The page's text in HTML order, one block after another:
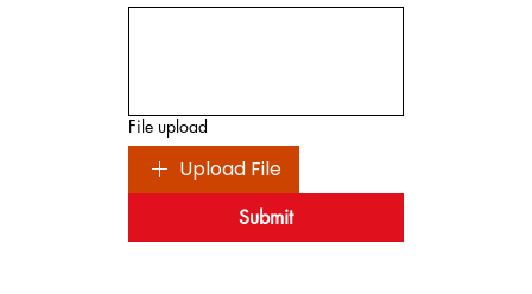
File upload
Upload File
Submit